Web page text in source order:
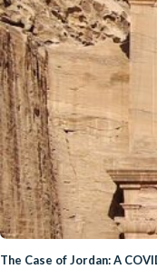
The Case of Jordan: A